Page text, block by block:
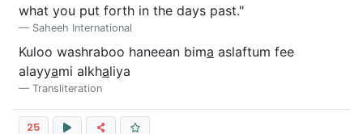
what you put forth in the days past."
Saheeh International
Kuloo washraboo haneean bima aslaftum fee
alayyami alkhaliya
Transliteration
25